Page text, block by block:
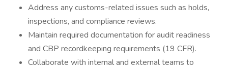
Address any customs-related issues such as holds,
inspections, and compliance reviews.
Maintain required documentation for audit readiness
and CBP recordkeeping requirements (19 CFR).
Collaborate with internal and external teams to